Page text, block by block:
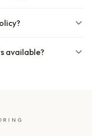
available?